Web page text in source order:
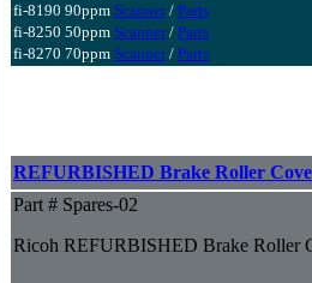
fi-8190 90ppm Scanner/ Parts
fi-8250 50ppm Scanner/ Parts
fi-8270 70ppm Scanner/ Parts
REFURBISHED Brake Roller
Part # Spares-02
Ricoh REFURBISHED Brake Roller